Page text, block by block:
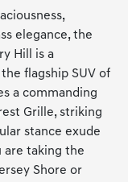
elegance, the
Hill is a
flagship SUV of
a commanding
Grille, striking
stance exude
are taking the
Shore or